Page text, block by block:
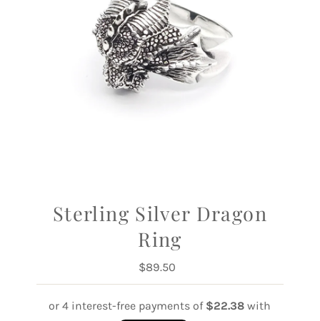
Sterling Silver Dragon
Ring
Regular
Price
$89.50